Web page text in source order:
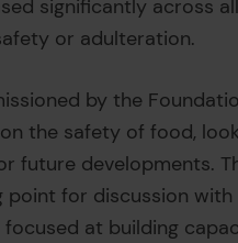
significantly across
or adulteration.
by the
the safety of food,
future developments.
for discussion
focused at building